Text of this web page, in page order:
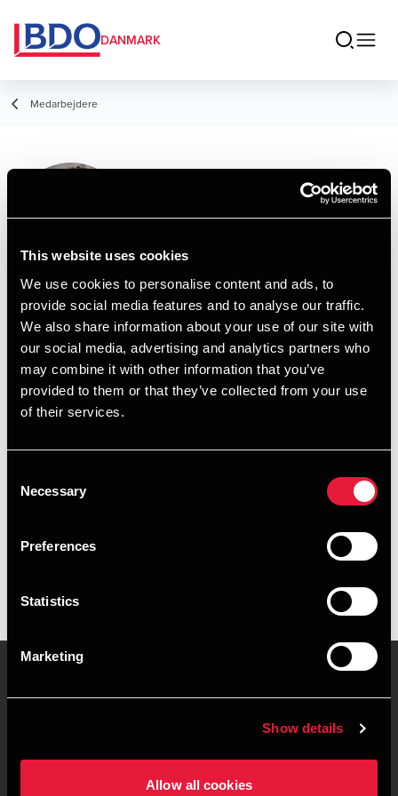
This website uses cookies
We use cookies to personalise content and ads, to
provide social media features and to analyse our traffic.
We also share information about your use of our site with
our social media, advertising and analytics partners who
may combine it with other information that you’ve
provided to them or that they’ve collected from your use
of their services.
Selection
Necessary
Preferences
Statistics
Marketing
Show details
Allow all cookies
DANMARK
Medarbejdere
Karina Beyer
Plambæk
Senior Director, Payroll
Kontakt
Email
+4539155517
BDO København
vCard
Kontorsteder
Juridisk og privatliv
Sitemap